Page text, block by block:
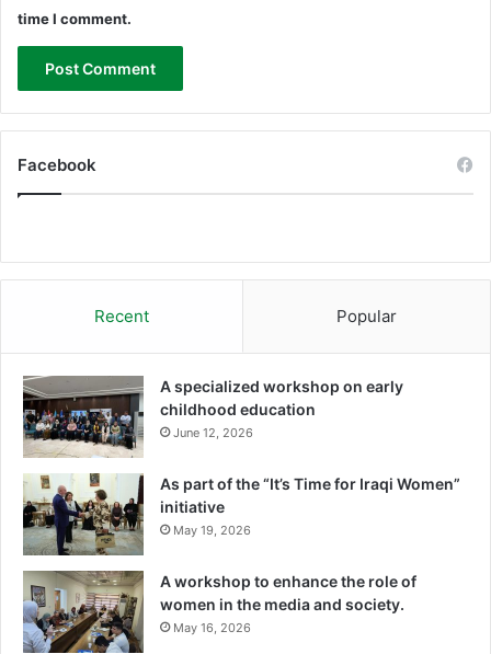
time I comment.
Facebook
Recent Popular
A specialized workshop on early
childhood education
June 12, 2026
As part of the “It’s Time for Iraqi Women”
initiative
May 19, 2026
A workshop to enhance the role of
women in the media and society.
May 16, 2026